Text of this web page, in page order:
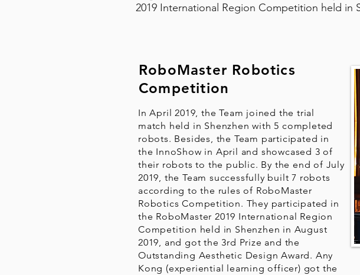
2019 International Region Competition held in
RoboMaster Robotics
Competition
In April 2019, the Team joined the trial
match held in Shenzhen with 5 completed
robots. Besides, the Team participated in
the InnoShow in April and showcased 3 of
their robots to the public. By the end of July
2019, the Team successfully built 7 robots
according to the rules of RoboMaster
Robotics Competition. They participated in
the RoboMaster 2019 International Region
Competition held in Shenzhen in August
2019, and got the 3rd Prize and the
Outstanding Aesthetic Design Award. Any
Kong (experiential learning officer) got the